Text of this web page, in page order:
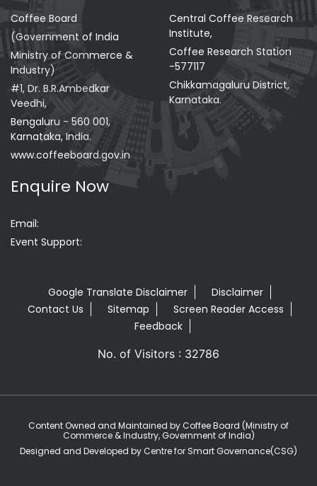
Coffee Board
(Government of India
Ministry of Commerce &
Industry)
#1, Dr. B.R.Ambedkar
Veedhi,
Bengaluru - 560 001,
Karnataka, India.
www.coffeeboard.gov.in
Central Coffee Research
Institute,
Coffee Research Station
-577117
Chikkamagaluru District,
Karnataka.
Enquire Now
Email:
Event Support:
Google Translate Disclaimer
Disclaimer
Contact Us
Sitemap
Screen Reader Access
Feedback
No. of Visitors : 32786
Content Owned and Maintained by Coffee Board (Ministry of
Commerce & Industry, Government of India)
Designed and Developed by Centre for Smart Governance(CSG)